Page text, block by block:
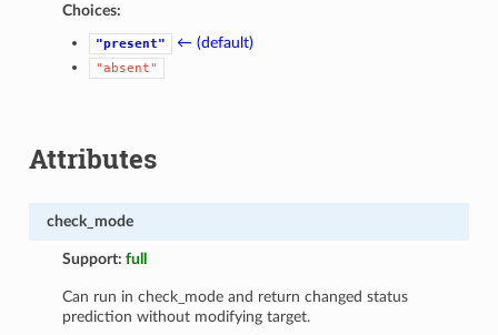
Choices:
"present" ← (default)
"absent"
Attributes
check_mode
Support:full
Can run in check_mode and return changed status
prediction without modifying target.